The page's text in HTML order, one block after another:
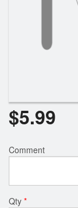
$5.99
Comment
Qty *